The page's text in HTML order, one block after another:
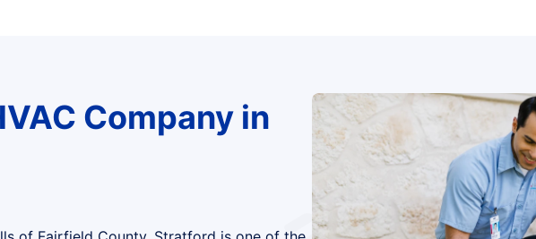
Company in